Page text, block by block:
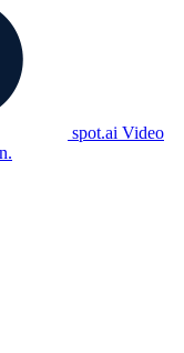
spot.ai Video